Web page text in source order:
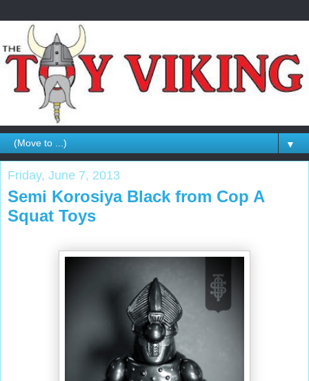
▼
Friday, June 7, 2013
Semi Korosiya Black from Cop A
Squat Toys